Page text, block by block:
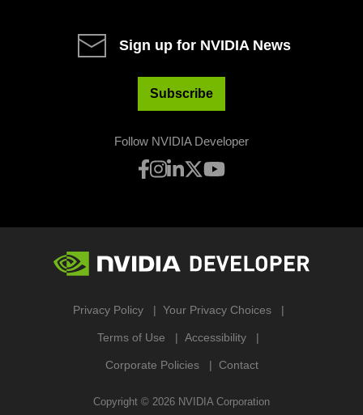
Sign up for NVIDIA News
Subscribe
Follow NVIDIA Developer
Privacy Policy Your Privacy Choices
Terms of Use Accessibility
Corporate Policies Contact
Copyright © 2026 NVIDIA Corporation